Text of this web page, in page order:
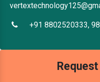
+91 8802520333,